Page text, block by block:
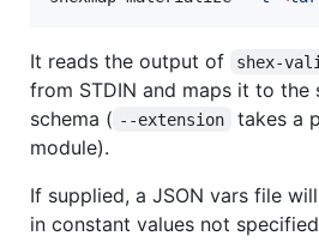
It reads the output of shex-
from STDIN and maps it to the
schema ( --extension
takes a
module).
If supplied, a JSON vars file
in constant values not